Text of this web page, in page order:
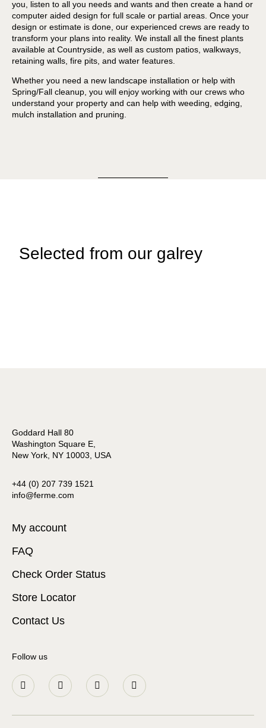
you, listen to all you needs and wants and then create a hand or
computer aided design for full scale or partial areas. Once your
design or estimate is done, our experienced crews are ready to
transform your plans into reality. We install all the finest plants
available at Countryside, as well as custom patios, walkways,
retaining walls, fire pits, and water features.
Whether you need a new landscape installation or help with
Spring/Fall cleanup, you will enjoy working with our crews who
understand your property and can help with weeding, edging,
mulch installation and pruning.
Selected from our galrey
Goddard Hall 80
Washington Square E,
New York, NY 10003, USA
+44 (0) 207 739 1521
info@ferme.com
My account
FAQ
Check Order Status
Store Locator
Contact Us
Follow us